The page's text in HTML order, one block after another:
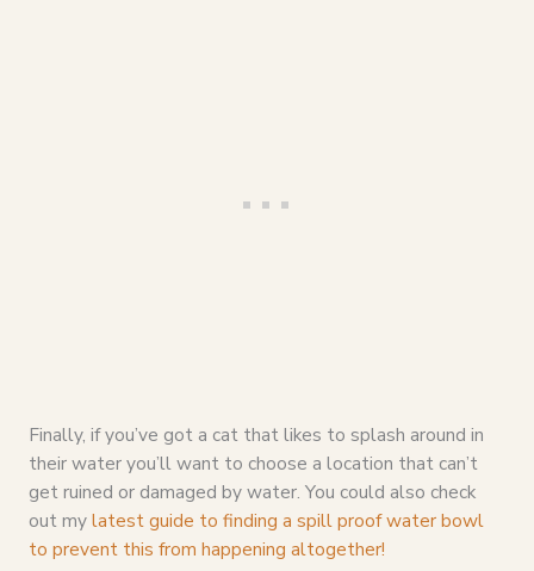
Finally, if you’ve got a cat that likes to splash around in
their water you’ll want to choose a location that can’t
get ruined or damaged by water. You could also check
out mylatest guide to finding a spill proof water bowl
to prevent this from happening altogether!